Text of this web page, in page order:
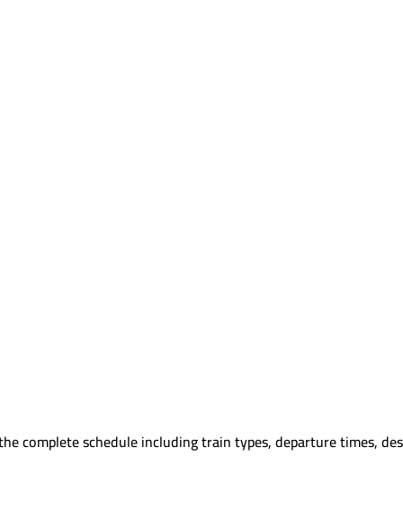
complete schedule including train types, departure times,